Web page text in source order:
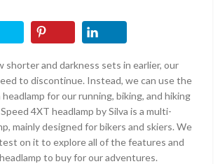
shorter and darkness sets in earlier, our
to discontinue. Instead, we can use the
headlamp for our running, biking, and hiking
4XT headlamp by Silva is a multi-
mainly designed for bikers and skiers. We
on it to explore all of the features and
to buy for our adventures.